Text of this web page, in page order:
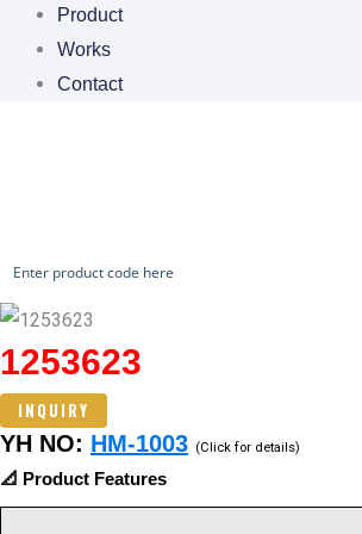
Product
Works
Contact
1253623
INQUIRY
YH NO: HM-1003 (Click for details)
📐 Product Features